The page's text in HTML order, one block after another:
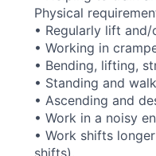
Physical
• Regularly lift
• Working in
• Bending, lifting,
• Standing and
• Ascending and
• Work in a noisy
• Work shifts
shifts).